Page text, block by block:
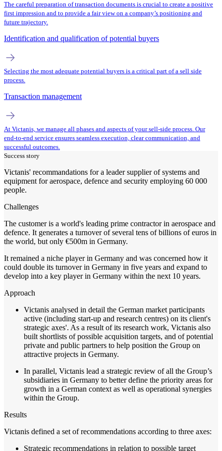
The careful preparation of transaction documents is crucial to create a positive
first impression and to provide a fair view on a company’s positioning and
future trajectory.
Identification and qualification of potential buyers
Selecting the most adequate potential buyers is a critical part of a sell side
process.
Transaction management
At Victanis, we manage all phases and aspects of your sell-side process. Our
end-to-end service ensures seamless execution, clear communication, and
successful outcomes.
Success story
Victanis' recommandations for a leader supplier of systems and
equipment for aerospace, defence and security employing 60 000
people.
Challenges
The customer is a world's leading prime contractor in aerospace and
defence. It generates a turnover of several tens of billions of euros in
the world, but only €500m in Germany.
It remained a niche player in Germany and was concerned how it
could double its turnover in Germany in five years and expand to
develop into a key player in Germany within the next 10 years.
Approach
Victanis analysed in detail the German market participants
active (including start-up and research centres) on its client's
strategic axes'. As a result of its research work, Victanis also
built shortlists of possible acquisition targets, and of potential
private and public partners to help position the Group on
attractive projects in Germany.
In parallel, Victanis lead a strategic review of all the Group’s
subsidiaries in Germany to better define the priority areas for
growth in a German context as well as operational synergies
within the Group.
Results
Victanis defined a set of recommendations according to three axes:
Strategic recommendations in relation to possible target